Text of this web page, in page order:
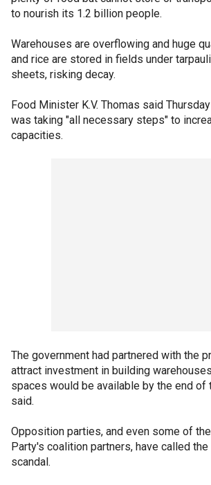
to nourish its 1.2 billion people.
Warehouses are overflowing and huge
and rice are stored in fields under
sheets, risking decay.
Food Minister K.V. Thomas said
was taking "all necessary steps" to
capacities.
The government had partnered with the
attract investment in building
spaces would be available by the end of
said.
Opposition parties, and even some of
Party's coalition partners, have called
scandal.